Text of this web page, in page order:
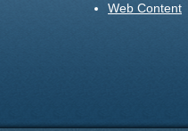
Web Content